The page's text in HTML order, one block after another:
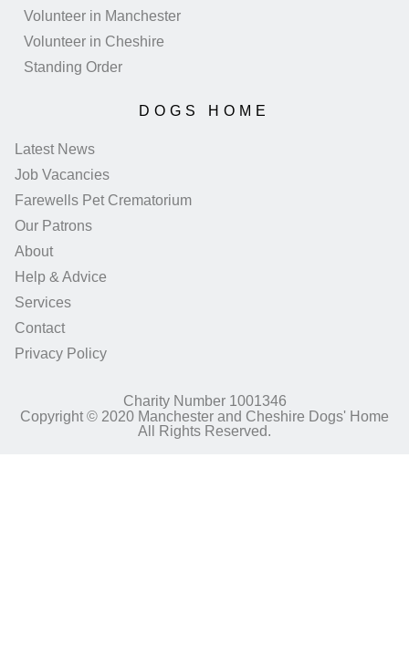
Volunteer in Manchester
Volunteer in Cheshire
Standing Order
DOGS HOME
Latest News
Job Vacancies
Farewells Pet Crematorium
Our Patrons
About
Help & Advice
Services
Contact
Privacy Policy
Charity Number 1001346
Copyright © 2020 Manchester and Cheshire Dogs' Home
All Rights Reserved.